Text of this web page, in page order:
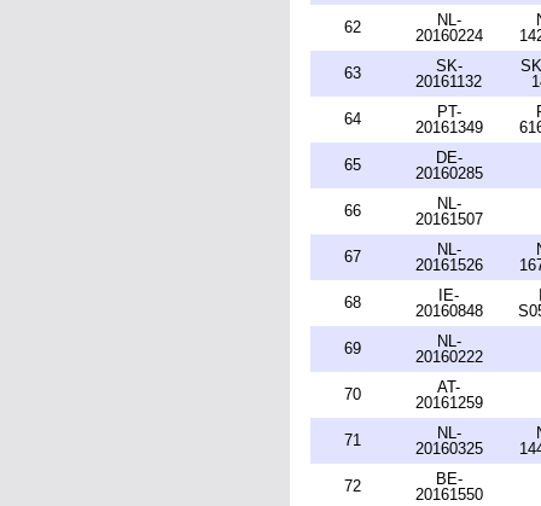
62
NL-
20160224
63
SK-
20161132
64
PT-
20161349
65
DE-
20160285
66
NL-
20161507
67
NL-
20161526
68
IE-
20160848
69
NL-
20160222
70
AT-
20161259
71
NL-
20160325
72
BE-
20161550